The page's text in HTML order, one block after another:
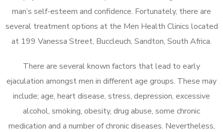
man’s self-esteem and confidence. Fortunately, there are
several treatment options at the Men Health Clinics located
at 199 Vanessa Street, Buccleuch, Sandton, South Africa.
There are several known factors that lead to early
ejaculation amongst men in different age groups. These may
include; age, heart disease, stress, depression, excessive
alcohol, smoking, obesity, drug abuse, some chronic
medication and a number of chronic diseases. Nevertheless,